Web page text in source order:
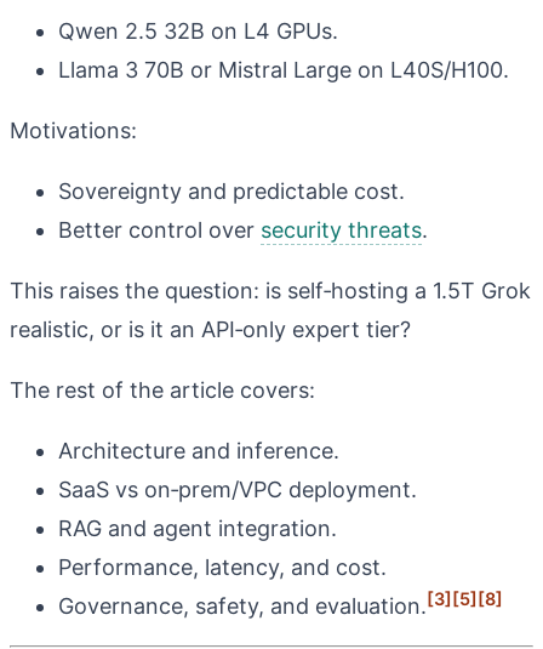
Qwen 2.5 32B on L4 GPUs.
Llama 3 70B or Mistral Large on L40S/H100.
Motivations:
Sovereignty and predictable cost.
Better control over security threats.
This raises the question: is self‑hosting a 1.5T Grok
realistic, or is it an API‑only expert tier?
The rest of the article covers:
Architecture and inference.
SaaS vs on‑prem/VPC deployment.
RAG and agent integration.
Performance, latency, and cost.
Governance, safety, and evaluation.[3][5][8]